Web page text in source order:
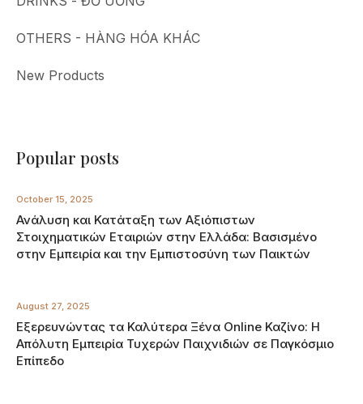
OTHERS - HÀNG HÓA KHÁC
New Products
Popular posts
October 15, 2025
Ανάλυση και Κατάταξη των Αξιόπιστων
Στοιχηματικών Εταιριών στην Ελλάδα: Βασισμένο
στην Εμπειρία και την Εμπιστοσύνη των Παικτών
August 27, 2025
Εξερευνώντας τα Καλύτερα Ξένα Online Καζίνο: Η
Απόλυτη Εμπειρία Τυχερών Παιχνιδιών σε Παγκόσμιο
Επίπεδο